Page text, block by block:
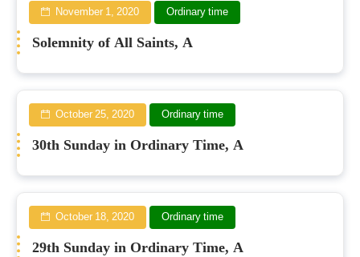
November 1, 2020 Ordinary time
Solemnity of All Saints, A
October 25, 2020 Ordinary time
30th Sunday in Ordinary Time, A
October 18, 2020 Ordinary time
29th Sunday in Ordinary Time, A